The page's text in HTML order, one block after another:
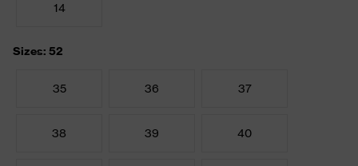
14
Sizes: 52
35 36 37
38 39 40